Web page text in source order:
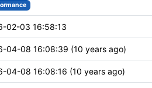
02-03 16:58:13
04-08 16:08:39 (10 years ago)
04-08 16:08:16 (10 years ago)